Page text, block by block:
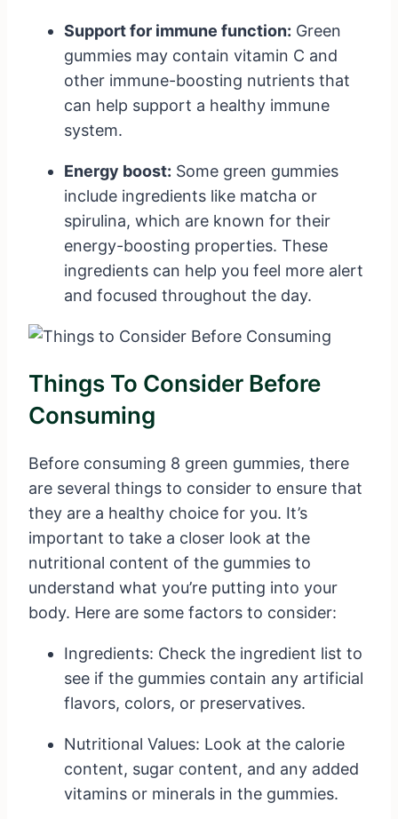
Support for immune function: Green
gummies may contain vitamin C and
other immune-boosting nutrients that
can help support a healthy immune
system.
Energy boost: Some green gummies
include ingredients like matcha or
spirulina, which are known for their
energy-boosting properties. These
ingredients can help you feel more alert
and focused throughout the day.
Things To Consider Before
Consuming
Before consuming 8 green gummies, there
are several things to consider to ensure that
they are a healthy choice for you. It’s
important to take a closer look at the
nutritional content of the gummies to
understand what you’re putting into your
body. Here are some factors to consider:
Ingredients: Check the ingredient list to
see if the gummies contain any artificial
flavors, colors, or preservatives.
Nutritional Values: Look at the calorie
content, sugar content, and any added
vitamins or minerals in the gummies.